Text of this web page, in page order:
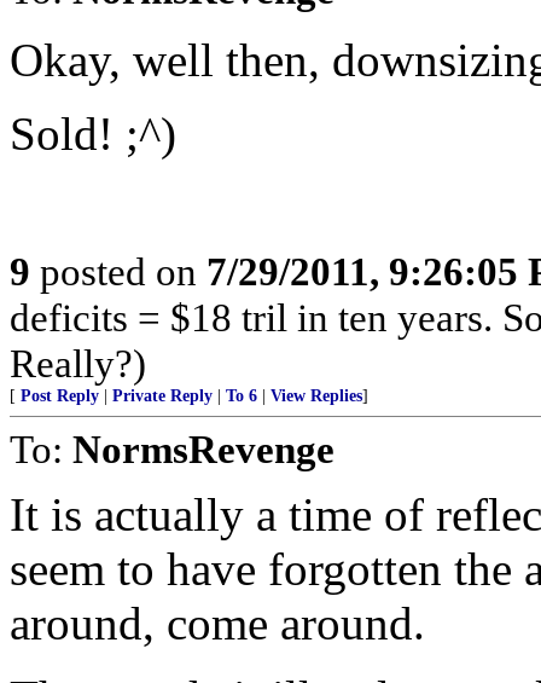
Okay, well then,
Sold! ;^)
9 posted on 7/29/2011, 9:26:05
deficits = $18 tril in ten years.
Really?)
[ Post Reply Private Reply To 6 View Replies]
To: NormsRevenge
It is actually a time of
seem to have forgotten the
around, come around.